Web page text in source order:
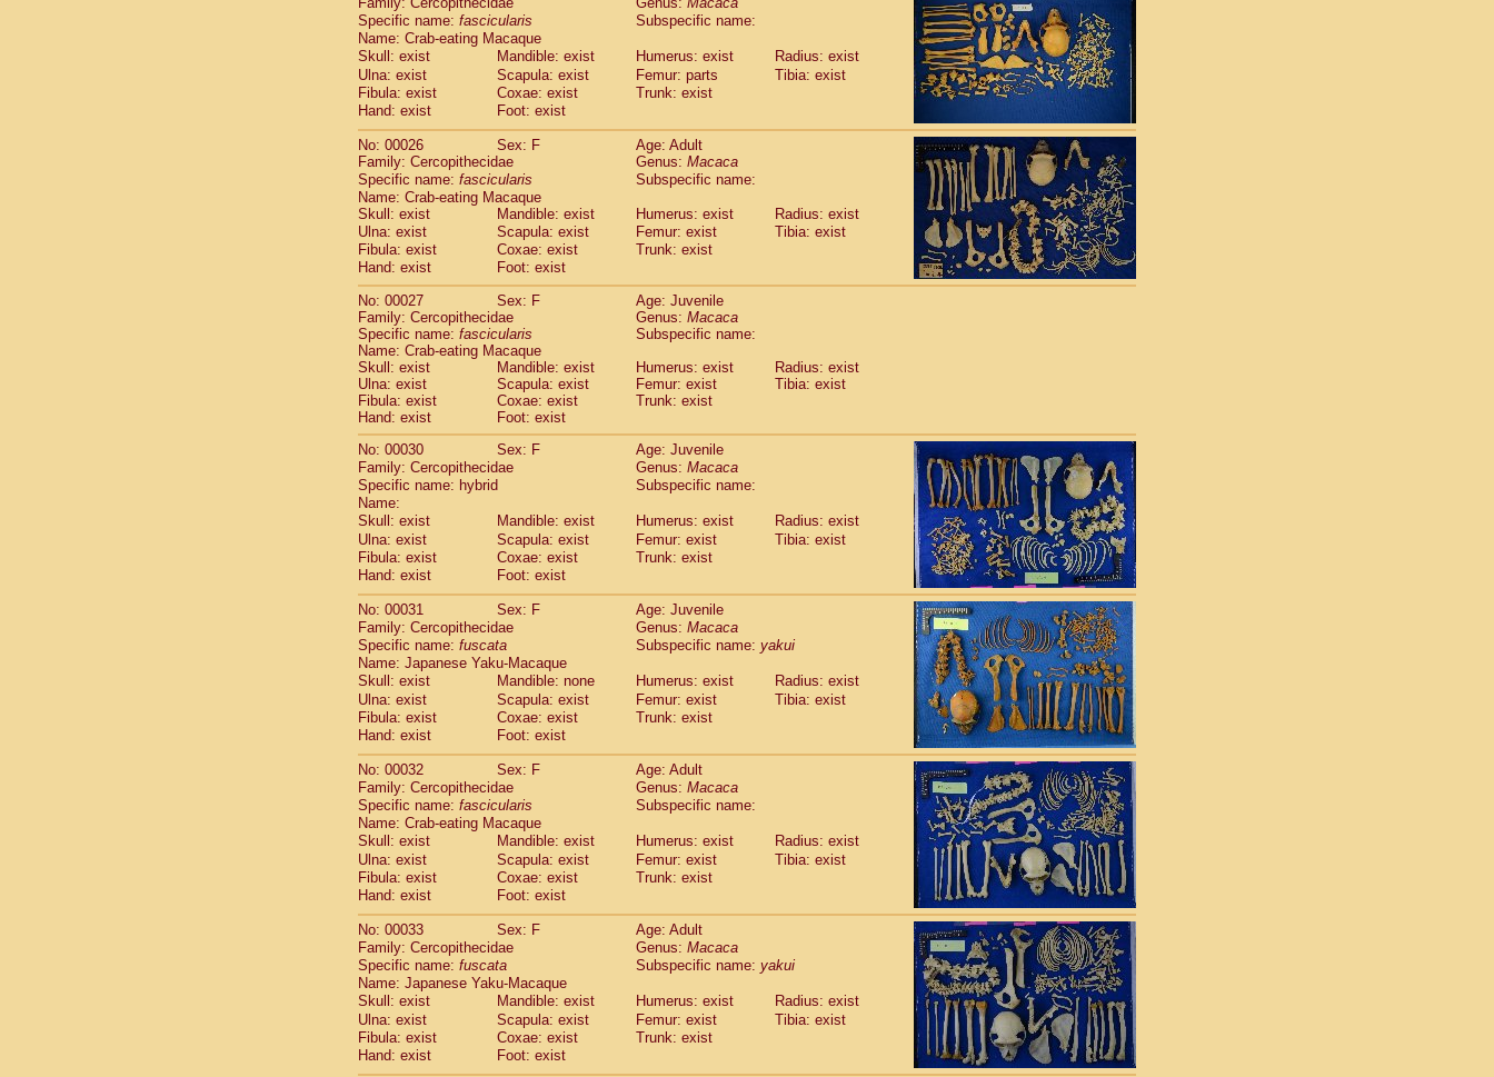
CebidaeSaguinus midas
CebidaeSaguinus mystax
CebidaeSaguinus nigricollis (22)
Cebidae Saguinus oedipus
Cebidae Saguinus weddelli
Cebidae Saguinusspp.
CebidaeAotus trivirgatus(2)
Cebidae Cebus albifrons
CebidaeCebus apella
CebidaeCebus capucinus
CebidaeCebus nigrivittatus
Cebidae Cebusspp.(0)
Cebidae Saimiri boliviensis
Cebidae Saimiri sciureus
AtelidaeAlouatta caraya(0)
Atelidae Alouatta fusca
AtelidaeAlouatta seniculus
AtelidaeAlouattaspp.
Atelidae Ateles belzebuth
Atelidae Ateles geoffroyi
Atelidae Ateles paniscus
Atelidae Atelesspp.
Atelidae Lagothrix lagothricha (3)
AtelidaeLagothrix lagothricha cana(0)
PitheciidaeCacajao calvus rubicundus(0)
Pitheciidae
Pitheciidae Callicebus donacophilus(0)
Pitheciidae Callicebus moloch(0)
Pitheciidae Callicebus torquatus
Pitheciidae Chiropotes satanas(1)
PitheciidaePithecia monachus(0)
PitheciidaePithecia pithecia (0)
CercopithecidaeCercocebus agilis
CercopithecidaeCercocebus galeritus chrysogaster(0)
CercopithecidaeCercocebus torquatus atys
CercopithecidaeCercocebus torquatus lunulatus
CercopithecidaeCercocebus hybrid(2)
Cercopithecidae spp.(0)
Cercopithecidae Lophocebus albigena(0)
CercopithecidaePapio anubis
CercopithecidaePapio cynocephalus(7)
CercopithecidaePapio hamadryas
CercopithecidaePapio papio
CercopithecidaeMandrillus leucophaeus
Cercopithecidae Mandrillus sphinx(0)
Cercopithecidae Theropithecus gelada(0)
CercopithecidaeMacaca arctoides
CercopithecidaeMacaca assamensis(1)
CercopithecidaeMacaca brunnescens
CercopithecidaeMacaca cyclopis
Specific name: fascicularis
Subspecific name:
Name: Crab-eating Macaque
Skull: exist
Mandible: exist Humerus: exist
Radius: exist
Ulna: exist
Scapula: exist Femur: parts
Tibia: exist
Fibula: exist
Coxae: exist
Trunk: exist
Hand: exist
Foot: exist
No: 00026 Sex: F
Age: Adult
Family: Cercopithecidae
Genus: Macaca
Specific name: fascicularis
Subspecific name:
Name: Crab-eating Macaque
Skull: exist
Mandible: exist Humerus: exist
Radius: exist
Ulna: exist
Scapula: exist Femur: exist
Tibia: exist
Fibula: exist
Coxae: exist
Trunk: exist
Hand: exist
Foot: exist
No: 00027
Sex: F
Age: Juvenile
Family: Cercopithecidae
Genus: Macaca
Specific name: fascicularis
Subspecific name:
Name: Crab-eating Macaque
Skull: exist
Mandible: exist Humerus: exist
Radius: exist
Ulna: exist
Scapula: exist Femur: exist
Tibia: exist
Fibula: exist
Coxae: exist
Trunk: exist
Hand: exist
Foot: exist
No: 00030
Sex: F
Age: Juvenile
Family: Cercopithecidae
Genus: Macaca
Specific name: hybrid
Subspecific name:
Name:
Skull: exist
Mandible: exist Humerus: exist
Radius: exist
Ulna: exist
Scapula: exist Femur: exist
Tibia: exist
Fibula: exist
Coxae: exist
Trunk: exist
Hand: exist
Foot: exist
No: 00031 Sex: F
Age: Juvenile
Family: Cercopithecidae
Genus: Macaca
Specific name: fuscata Subspecific name: yakui
Name: Japanese Yaku-Macaque
Skull: exist
Mandible: none Humerus: exist
Radius: exist
Ulna: exist
Scapula: exist Femur: exist
Tibia: exist
Fibula: exist
Coxae: exist
Trunk: exist
Hand: exist
Foot: exist
No: 00032 Sex: F
Age: Adult
Family: Cercopithecidae
Genus: Macaca
Specific name: fascicularis
Subspecific name:
Name: Crab-eating Macaque
Skull: exist
Mandible: exist Humerus: exist
Radius: exist
Ulna: exist
Scapula: exist Femur: exist
Tibia: exist
Fibula: exist
Coxae: exist
Trunk: exist
Hand: exist
Foot: exist
No: 00033 Sex: F
Age: Adult
Family: Cercopithecidae
Genus: Macaca
Specific name: fuscata Subspecific name: yakui
Name: Japanese Yaku-Macaque
Skull: exist
Mandible: exist Humerus: exist
Radius: exist
Ulna: exist
Scapula: exist Femur: exist
Tibia: exist
Fibula: exist
Coxae: exist
Trunk: exist
Hand: exist
Foot: exist